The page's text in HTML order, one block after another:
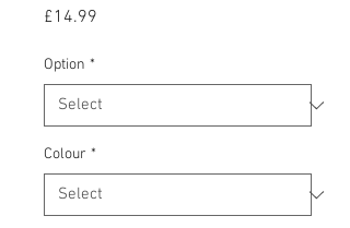
£14.99
Option *
Colour *